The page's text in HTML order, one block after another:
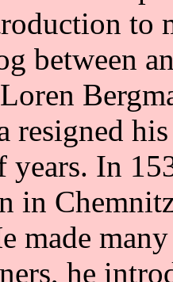
to
between
resigned
years. In
in
made
he